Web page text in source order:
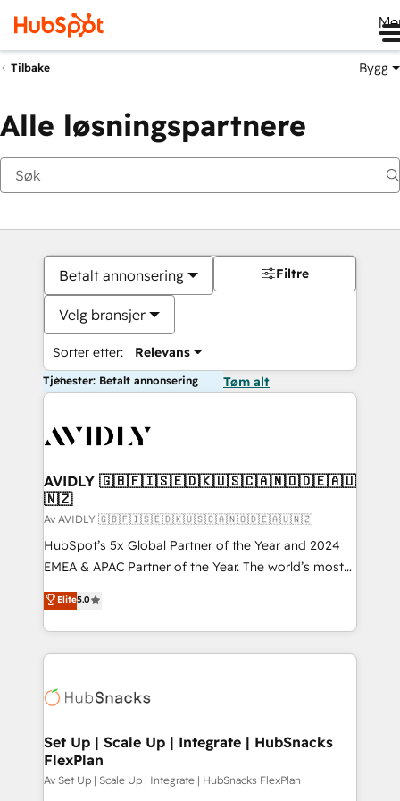
Tilbake Bygg
Alle løsningspartnere
Betalt annonsering
Velg bransjer
Sorter etter: Relevans
Filtre
Tjenester: Betalt annonsering Tøm alt
AVIDLY 🇬🇧🇫🇮🇸🇪🇩🇰🇺🇸🇨🇦🇳🇴🇩🇪🇦🇺
🇳🇿
Av AVIDLY 🇬🇧🇫🇮🇸🇪🇩🇰🇺🇸🇨🇦🇳🇴🇩🇪🇦🇺🇳🇿
HubSpot’s 5x Global Partner of the Year and 2024
EMEA & APAC Partner of the Year. The world’s most
experienced and fully accredited HubSpot Solutions
Partner. 🚀 With 2,750+ HubSpot projects delivered
and 370+ specialists across EMEA, APAC and NAM,
we de-risk complex CRM programmes and
multi-region migrations to AI-powered automation,
scale. 🏆 HubSpot’s CEO called us “the partner of the
future.” Others agree it is proof of trust built through
measurable impact.
Elite5.0
Set Up | Scale Up | Integrate | HubSnacks
FlexPlan
Av Set Up | Scale Up | Integrate | HubSnacks FlexPlan